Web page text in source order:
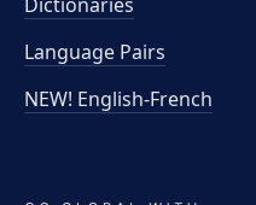
Language Pairs
NEW! English-French